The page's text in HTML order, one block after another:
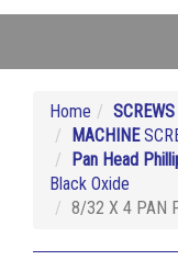
Home SCREWS
MACHINE
Pan Head
Black Oxide
8/32 X 4 PAN